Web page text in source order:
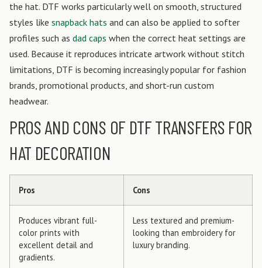
the hat. DTF works particularly well on smooth, structured
styles like snapback hats and can also be applied to softer
profiles such as dad caps when the correct heat settings are
used. Because it reproduces intricate artwork without stitch
limitations, DTF is becoming increasingly popular for fashion
brands, promotional products, and short-run custom
headwear.
PROS AND CONS OF DTF TRANSFERS FOR
HAT DECORATION
Pros Cons
Produces vibrant full-
color prints with
excellent detail and
gradients.
Less textured and premium-
looking than embroidery for
luxury branding.